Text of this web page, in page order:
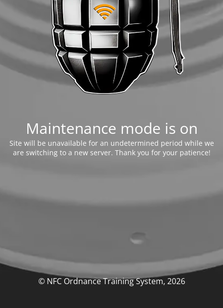
Maintenance mode is on
Site will be unavailable for an undetermined period while we
are switching to a new server. Thank you for your patience!
© NFC Ordnance Training System, 2026